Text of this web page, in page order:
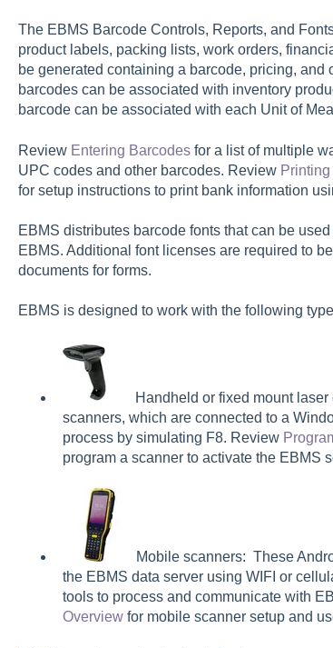
The EBMS Barcode Controls, Reports, and
product labels, packing lists, work orders,
be generated containing a barcode, pricing, and
barcodes can be associated with inventory
barcode can be associated with each Unit of
Review Entering Barcodesfor a list of multiple
UPC codes and other barcodes. Review
for setup instructions to print bank information
EBMS distributes barcode fonts that can be
EBMS. Additional font licenses are required to
documents for forms.
EBMS is designed to work with the following
Handheld or fixed mount laser
scanners, which are connected to a
process by simulating F8. Review
program a scanner to activate the EBMS
Mobile scanners: These
the EBMS data server using WIFI or
tools to process and communicate with
Overviewfor mobile scanner setup and